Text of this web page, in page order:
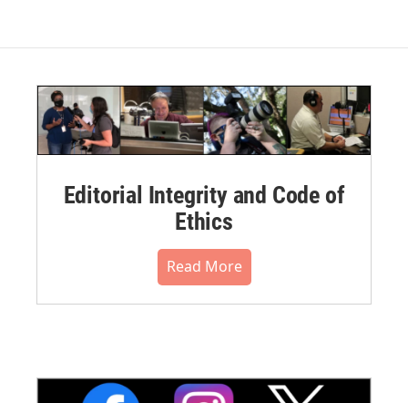
Editorial Integrity and Code of
Ethics
Read More